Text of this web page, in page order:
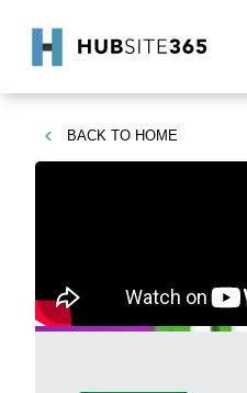
BACK TO HOME